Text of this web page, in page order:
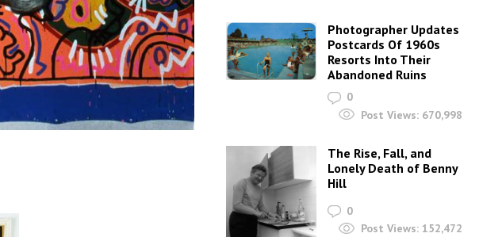
Photographer Updates
Postcards Of 1960s
Resorts Into Their
Abandoned Ruins
0
Post Views: 670,998
The Rise, Fall, and
Lonely Death of Benny
Hill
0
Post Views: 152,472